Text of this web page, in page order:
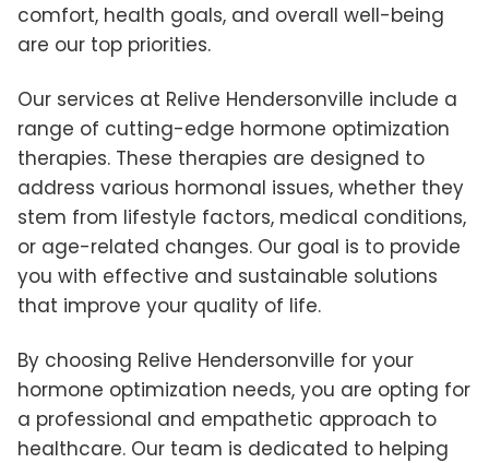
comfort, health goals, and overall well-being
are our top priorities.
Our services at Relive Hendersonville include a
range of cutting-edge hormone optimization
therapies. These therapies are designed to
address various hormonal issues, whether they
stem from lifestyle factors, medical conditions,
or age-related changes. Our goal is to provide
you with effective and sustainable solutions
that improve your quality of life.
By choosing Relive Hendersonville for your
hormone optimization needs, you are opting for
a professional and empathetic approach to
healthcare. Our team is dedicated to helping